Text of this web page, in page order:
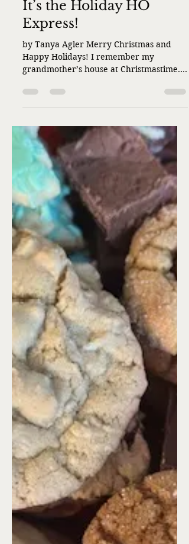
It’s the Holiday HO
Express!
by Tanya Agler Merry Christmas and
Happy Holidays! I remember my
grandmother’s house at Christmastime.
The tree had silver garland with an
angel on top, the nut rolls were fresh out
of the oven and sprinkled with
powdered sugar, and the train layout
took up almost the entire Florida room.
My grandmother loved model trains and
every year, she’d set up her model HO
scale railroad on a layout with houses
and businesses set up as a small town.
There was a church, city hall, and a